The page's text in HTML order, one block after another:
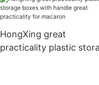
HongXing great
practicality plastic